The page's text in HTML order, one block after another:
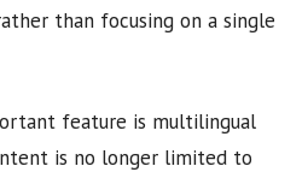
than focusing on a single
feature is multilingual
is no longer limited to